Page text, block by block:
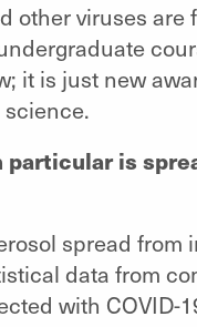
other viruses are
it is just new
particular is
spread from
data from
with COVID-